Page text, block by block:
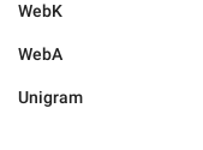
WebK
WebA
Unigram